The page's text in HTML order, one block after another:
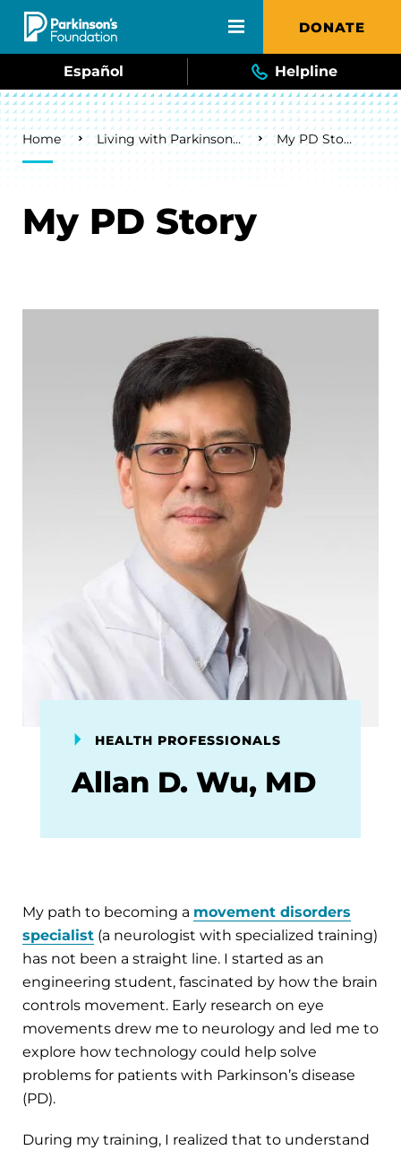
Skip to main content DONATE
Español Helpline
Breadcrumb
Home Living with Parkinson's My PD Story
My PD Story
HEALTH PROFESSIONALS
Allan D. Wu, MD
My path to becoming a movement disorders
specialist (a neurologist with specialized training)
has not been a straight line. I started as an
engineering student, fascinated by how the brain
controls movement. Early research on eye
movements drew me to neurology and led me to
explore how technology could help solve
problems for patients with Parkinson’s disease
(PD).
During my training, I realized that to understand